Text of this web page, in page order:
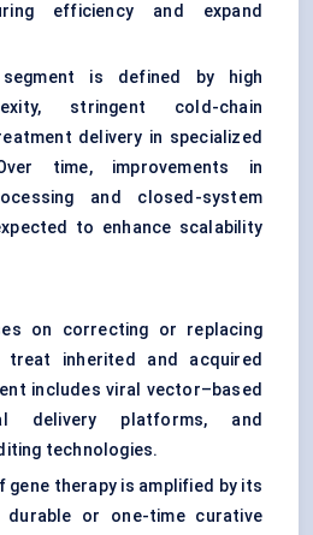
efficiency and expand
segment is defined by high
stringent cold-chain
delivery in specialized
time, improvements in
and closed-system
to enhance scalability
on correcting or replacing
inherited and acquired
includes viral vector–based
delivery platforms, and
technologies.
gene therapy is amplified by its
or one-time curative